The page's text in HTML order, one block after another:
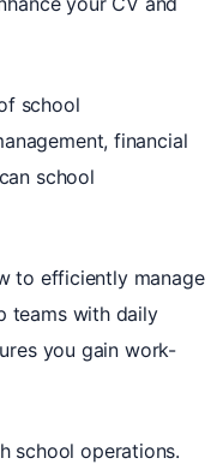
school
financial
school
to efficiently manage
teams with daily
you gain work-
school operations.